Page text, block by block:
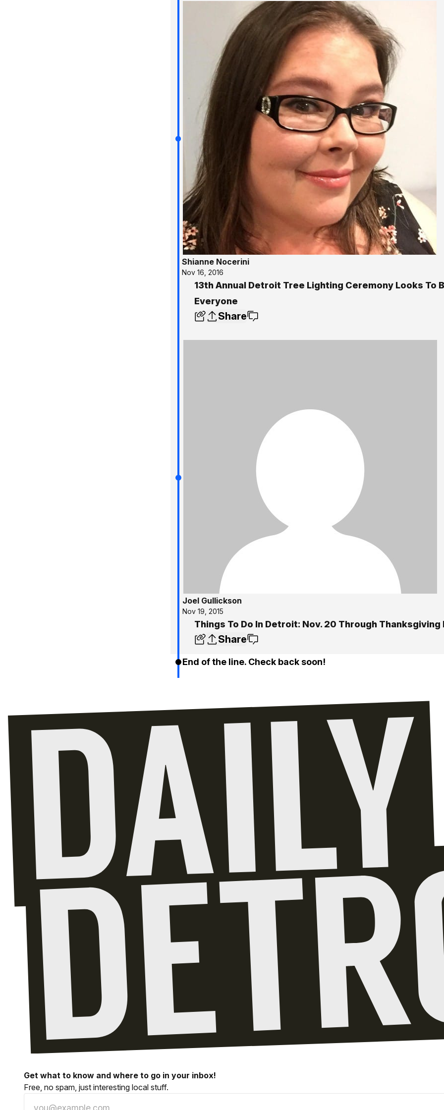
Shianne Nocerini
Nov 16, 2016
13th Annual Detroit Tree Lighting Ceremony Looks To
Everyone
Share
Joel Gullickson
Nov 19, 2015
Things To Do In Detroit: Nov. 20 Through Thanksgiving
Share
End of the line. Check back soon!
Get what to know and where to go in your inbox!
Free, no spam, just interesting local stuff.